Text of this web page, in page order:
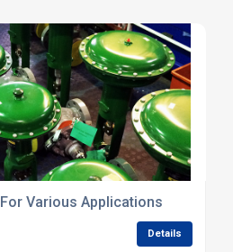
Various Applications
Details